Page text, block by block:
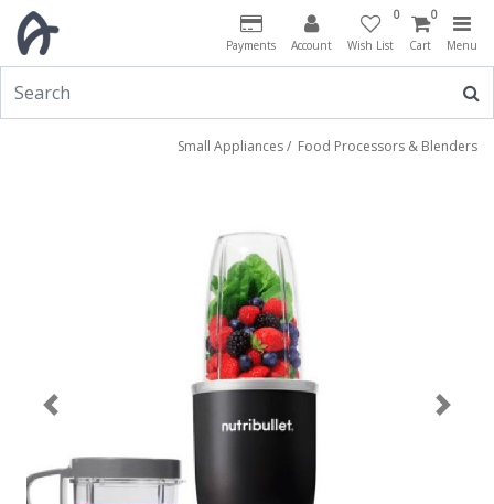
Payments Account
0
Wish List
0
Cart Menu
Small Appliances/ Food Processors & Blenders
Previous Next